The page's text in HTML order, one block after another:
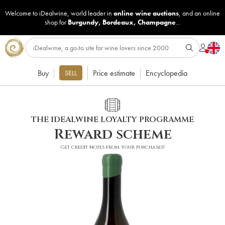
Welcome to iDealwine, world leader in online wine auctions, and an online
shop for Burgundy, Bordeaux, Champagne...
Buy SELL Price estimate Encyclopedia
THE IDEALWINE LOYALTY PROGRAMME
Reward scheme
Get credit notes from your purchases!